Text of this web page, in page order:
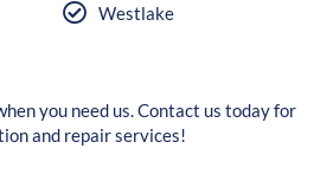
Westlake
you need us. Contact us today for
and repair services!